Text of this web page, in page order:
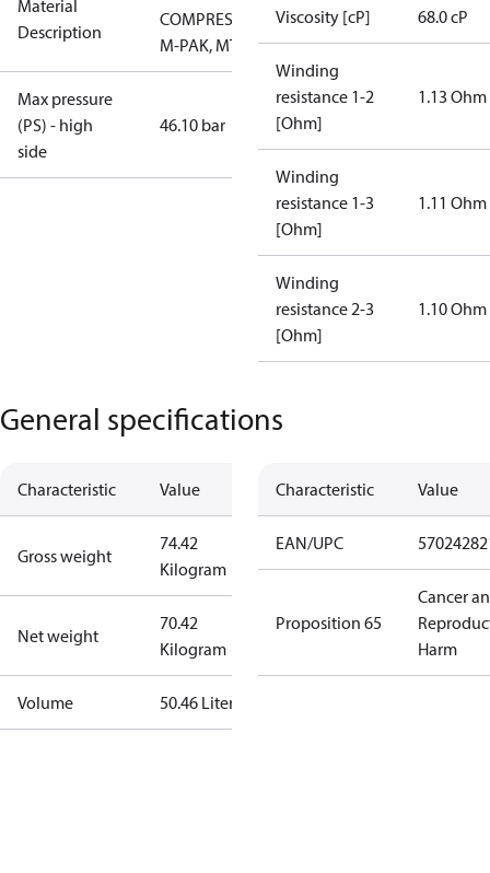
Material
Description
COMPRESSOR,
M-PAK, MTG
Max pressure
(PS) - high
side
46.10 bar
Viscosity [cP] 68.0 cP
Winding
resistance 1-2
[Ohm]
1.13 Ohm
Winding
resistance 1-3
[Ohm]
1.11 Ohm
Winding
resistance 2-3
[Ohm]
1.10 Ohm
General specifications
Characteristic Value
Gross weight
74.42
Kilogram
Net weight
70.42
Kilogram
Volume 50.46 Liter
Characteristic Value
EAN/UPC
Proposition 65
Cancer
Harm